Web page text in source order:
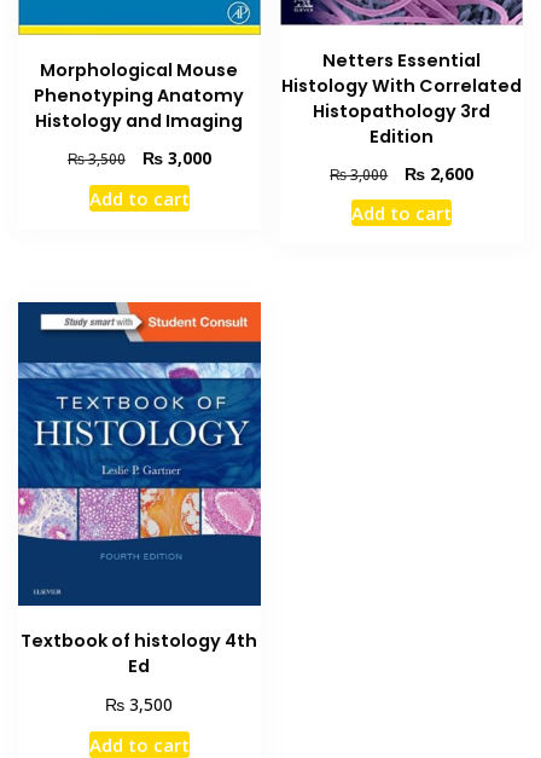
Morphological Mouse
Phenotyping Anatomy
Histology and Imaging
₨3,500
Original
price
was:
₨3,000Current
Add to cart
Netters Essential
Histology With Correlated
Histopathology 3rd
Edition
₨3,000
Original
price
was:
₨ 2,600Current
Add to cart
Textbook of histology 4th
Ed
₨ 3,500
Add to cart